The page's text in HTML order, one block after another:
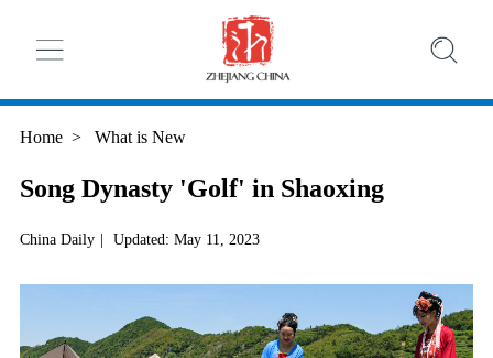
Home > What is New
Song Dynasty 'Golf' in Shaoxing
China Daily | Updated: May 11, 2023